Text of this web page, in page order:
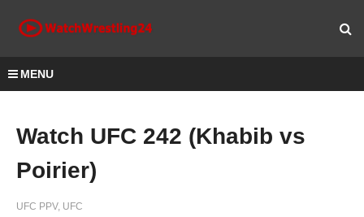
MENU
Watch UFC 242 (Khabib vs
Poirier)
UFC PPV UFC